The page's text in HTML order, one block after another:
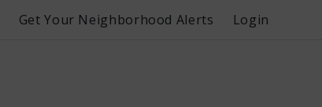
Get Your Neighborhood Alerts Login